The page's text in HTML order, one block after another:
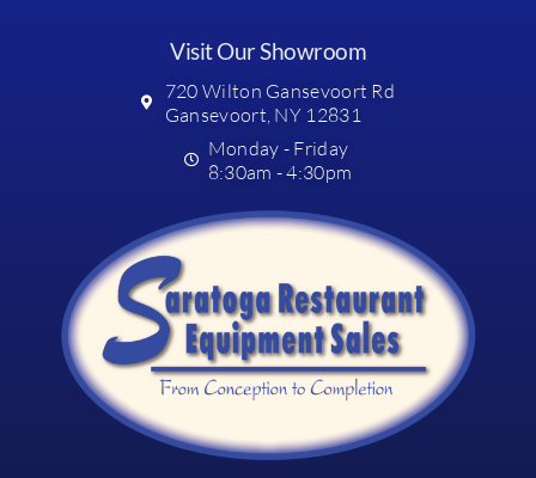
Visit Our Showroom
720 Wilton Gansevoort Rd
Gansevoort, NY 12831
Monday - Friday
8:30am - 4:30pm